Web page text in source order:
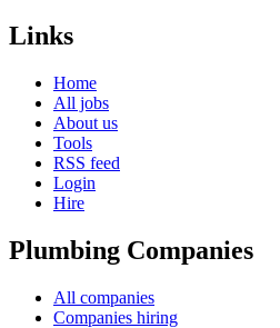
Links
Home
All jobs
About us
Tools
RSS feed
Login
Hire
Plumbing Companies
All companies
Companies hiring